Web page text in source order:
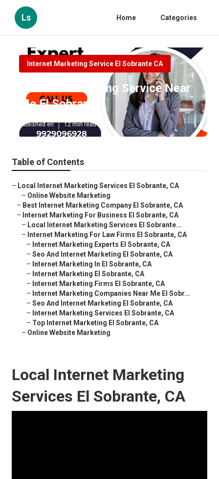
Ls Home Categories
Internet Marketing Service El Sobrante CA
Internet Marketing Service Near
Me El Sobrante
Published en 12 min read
Table of Contents
– Local Internet Marketing Services El Sobrante, CA
– Online Website Marketing
– Best Internet Marketing Company El Sobrante, CA
– Internet Marketing For Business El Sobrante, CA
– Local Internet Marketing Services El Sobrante...
– Internet Marketing For Law Firms El Sobrante, CA
– Internet Marketing Experts El Sobrante, CA
– Seo And Internet Marketing El Sobrante, CA
– Internet Marketing In El Sobrante, CA
– Internet Marketing El Sobrante, CA
– Internet Marketing Firms El Sobrante, CA
– Internet Marketing Companies Near Me El Sobr...
– Seo And Internet Marketing El Sobrante, CA
– Internet Marketing Services El Sobrante, CA
– Top Internet Marketing El Sobrante, CA
– Online Website Marketing
Local Internet Marketing
Services El Sobrante, CA